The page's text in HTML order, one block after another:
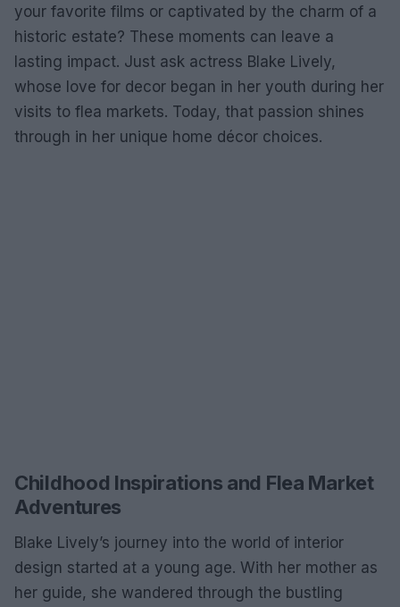
your favorite films or captivated by the charm of a
historic estate? These moments can leave a
lasting impact. Just ask actress Blake Lively,
whose love for decor began in her youth during her
visits to flea markets. Today, that passion shines
through in her unique home décor choices.
Childhood Inspirations and Flea Market
Adventures
Blake Lively’s journey into the world of interior
design started at a young age. With her mother as
her guide, she wandered through the bustling